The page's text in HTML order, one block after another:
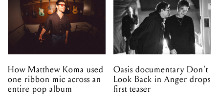
How Matthew Koma used
one ribbon mic across an
entire pop album
Oasis documentary Don't
Look Back in Anger drops
first teaser